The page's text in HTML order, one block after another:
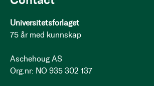
Universitetsforlaget
75 år med kunnskap
Aschehoug AS
Org.nr: NO 935 302 137